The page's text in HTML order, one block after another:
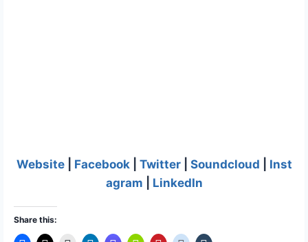
Website Facebook| Twitter| Soundcloud
Inst
agram
LinkedIn
Share this: